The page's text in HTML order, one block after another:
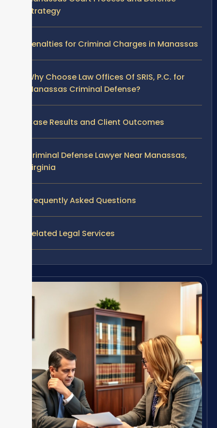
Strategy
Penalties for Criminal Charges in Manassas
Why Choose Law Offices Of SRIS, P.C. for
Manassas Criminal Defense?
Case Results and Client Outcomes
Criminal Defense Lawyer Near Manassas,
Virginia
Frequently Asked Questions
Related Legal Services